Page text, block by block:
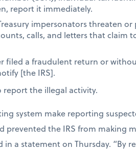
report it immediately.
impersonators threaten
calls, and letters that claim
filed a fraudulent return or
[the IRS].
report the illegal activity.
system make reporting
prevented the IRS from making
in a statement on Thursday. “By